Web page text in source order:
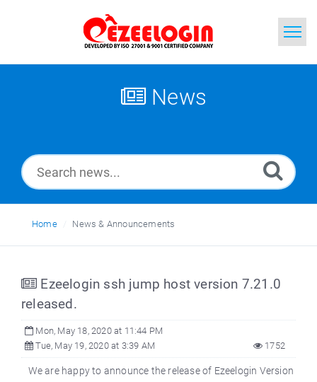
Search News
Home News & Announcements
Ezeelogin ssh jump host version 7.21.0
released.
Mon, May 18, 2020 at 11:44 PM
Tue, May 19, 2020 at 3:39 AM
1752
We are happy to announce the release of Ezeelogin Version